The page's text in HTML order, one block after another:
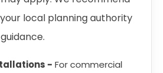
local planning authority
- For commercial